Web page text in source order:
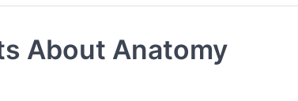
About Anatomy